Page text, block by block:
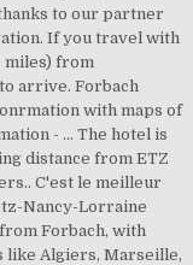
to our partner
If you travel with
miles) from
arrive. Forbach
with maps of
- … The hotel is
distance from ETZ
C'est le meilleur
Nancy-Lorraine
Forbach, with
like Algiers, Marseille,